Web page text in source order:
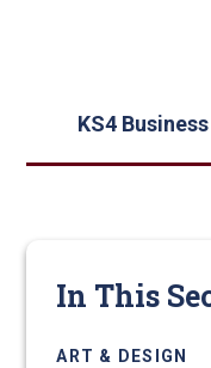
KS4
In This
ART & DESIGN